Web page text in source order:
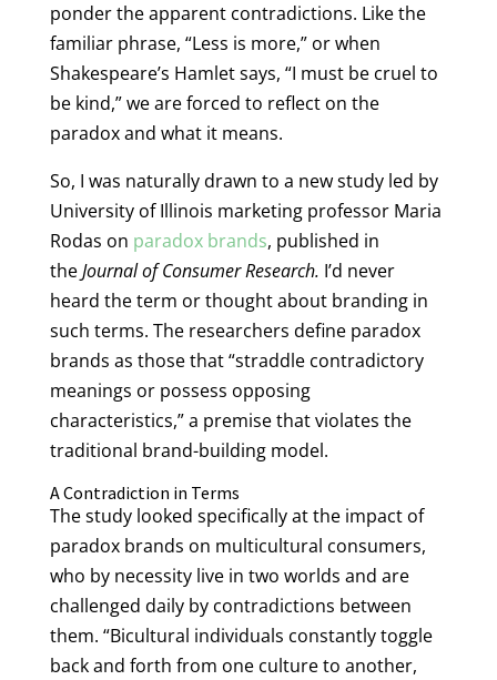
ponder the apparent contradictions. Like the
familiar phrase, “Less is more,” or when
Shakespeare’s Hamlet says, “I must be cruel to
be kind,” we are forced to reflect on the
paradox and what it means.
So, I was naturally drawn to a new study led by
University of Illinois marketing professor Maria
Rodas on paradox brands, published in
theJournal of Consumer Research. I’d never
heard the term or thought about branding in
such terms. The researchers define paradox
brands as those that “straddle contradictory
meanings or possess opposing
characteristics,” a premise that violates the
traditional brand-building model.
A Contradiction in Terms
The study looked specifically at the impact of
paradox brands on multicultural consumers,
who by necessity live in two worlds and are
challenged daily by contradictions between
them. “Bicultural individuals constantly toggle
back and forth from one culture to another,